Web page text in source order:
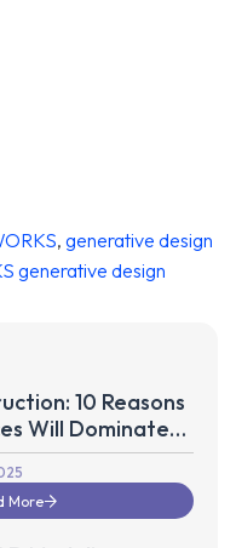
, generative design
generative design
10 Reasons
Will Dominate
More